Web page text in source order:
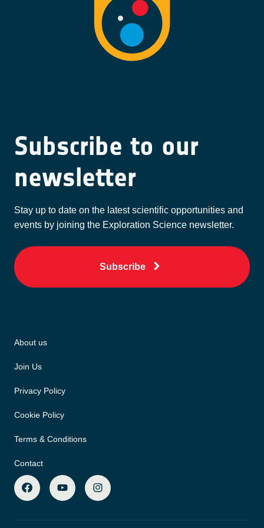
Subscribe to our
newsletter
Stay up to date on the latest scientific opportunities and
events by joining the Exploration Science newsletter.
Subscribe
About us
Join Us
Privacy Policy
Cookie Policy
Terms & Conditions
Contact